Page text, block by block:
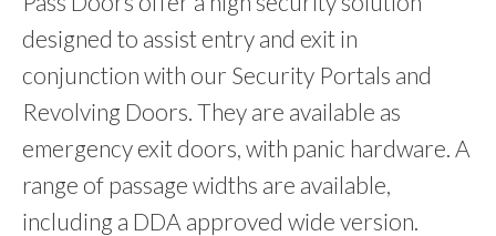
designed to assist entry and exit in
conjunction with our Security Portals and
Revolving Doors. They are available as
emergency exit doors, with panic hardware. A
range of passage widths are available,
including a DDA approved wide version.